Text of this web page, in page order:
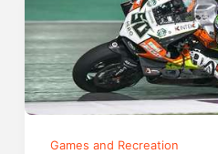
Games and Recreation